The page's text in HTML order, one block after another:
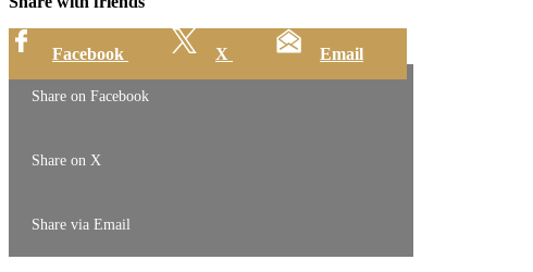
Facebook X Email
Share on Facebook
Share on X
Share via Email